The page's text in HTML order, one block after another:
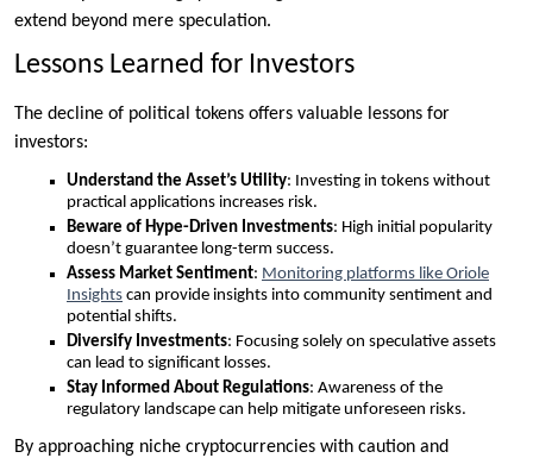
extend beyond mere speculation.
Lessons Learned for Investors
The decline of political tokens offers valuable lessons for
investors:
Understand the Asset’s Utility: Investing in tokens without
practical applications increases risk.
Beware of Hype-Driven Investments: High initial popularity
doesn’t guarantee long-term success.
Assess Market Sentiment: Monitoring platforms like Oriole
Insights can provide insights into community sentiment and
potential shifts.
Diversify Investments: Focusing solely on speculative assets
can lead to significant losses.
Stay Informed About Regulations: Awareness of the
regulatory landscape can help mitigate unforeseen risks.
By approaching niche cryptocurrencies with caution and